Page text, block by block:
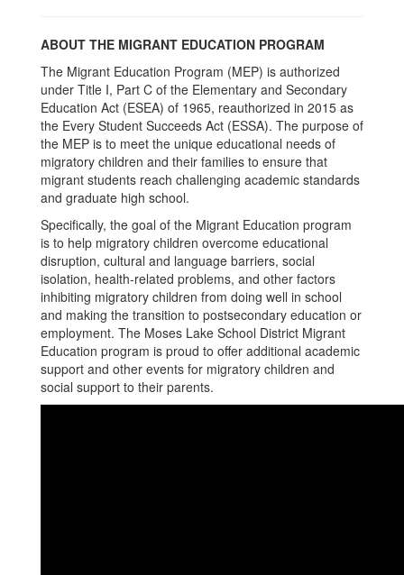
ABOUT THE MIGRANT EDUCATION PROGRAM
The Migrant Education Program (MEP) is authorized
under Title I, Part C of the Elementary and Secondary
Education Act (ESEA) of 1965, reauthorized in 2015 as
the Every Student Succeeds Act (ESSA). The purpose of
the MEP is to meet the unique educational needs of
migratory children and their families to ensure that
migrant students reach challenging academic standards
and graduate high school.
Specifically, the goal of the Migrant Education program
is to help migratory children overcome educational
disruption, cultural and language barriers, social
isolation, health-related problems, and other factors
inhibiting migratory children from doing well in school
and making the transition to postsecondary education or
employment. The Moses Lake School District Migrant
Education program is proud to offer additional academic
support and other events for migratory children and
social support to their parents.